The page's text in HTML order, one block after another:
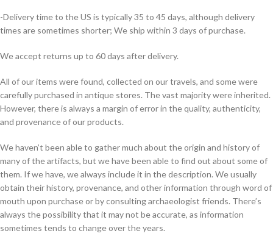
-Delivery time to the US is typically 35 to 45 days, although delivery
times are sometimes shorter; We ship within 3 days of purchase.
We accept returns up to 60 days after delivery.
All of our items were found, collected on our travels, and some were
carefully purchased in antique stores. The vast majority were inherited.
However, there is always a margin of error in the quality, authenticity,
and provenance of our products.
We haven’t been able to gather much about the origin and history of
many of the artifacts, but we have been able to find out about some of
them. If we have, we always include it in the description. We usually
obtain their history, provenance, and other information through word of
mouth upon purchase or by consulting archaeologist friends. There’s
always the possibility that it may not be accurate, as information
sometimes tends to change over the years.